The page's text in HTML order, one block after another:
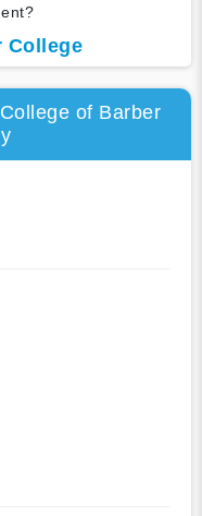
College
of Barber